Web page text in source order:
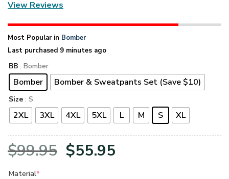
View Reviews
Most Popular in Bomber
Last purchased 9 minutes ago
BB : Bomber
Bomber Bomber & Sweatpants Set (Save $10)
Size : S
2XL 3XL 4XL 5XL L M S XL
$99.95 Original
$55.95
Material*